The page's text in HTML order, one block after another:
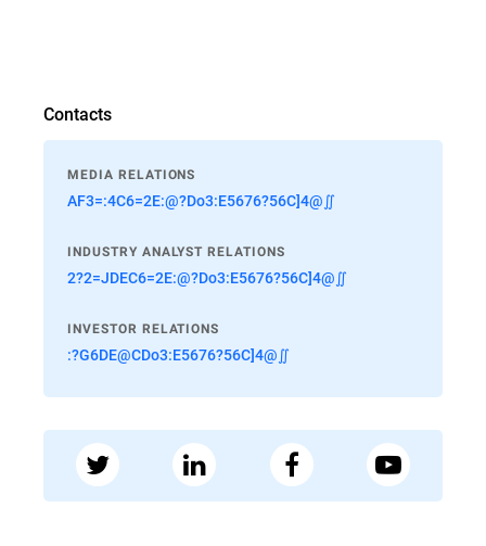
Contacts
MEDIA RELATIONS
AF3=:4C6=2E:@?Do3:E5676?56C]4@∬
INDUSTRY ANALYST RELATIONS
2?2=JDEC6=2E:@?Do3:E5676?56C]4@∬
INVESTOR RELATIONS
:?G6DE@CDo3:E5676?56C]4@∬